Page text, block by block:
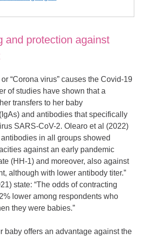
and protection against
“Corona virus” causes the Covid-19
of studies have shown that a
transfers to her baby
and antibodies that specifically
SARS-CoV-2. Olearo et al (2022)
in all groups showed
against an early pandemic
(HH-1) and moreover, also against
although with lower antibody titer.”
state: “The odds of contracting
lower among respondents who
they were babies.”
baby offers an advantage against the